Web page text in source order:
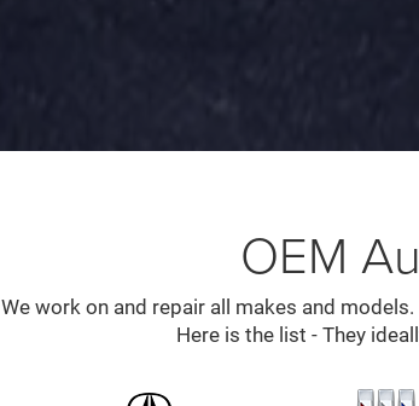
OEM
We work on and repair all makes and
Here is the list - They